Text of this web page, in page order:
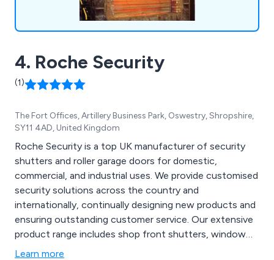
4. Roche Security
(1)
The Fort Offices, Artillery Business Park, Oswestry, Shropshire,
SY11 4AD, United Kingdom
Roche Security is a top UK manufacturer of security
shutters and roller garage doors for domestic,
commercial, and industrial uses. We provide customised
security solutions across the country and
internationally, continually designing new products and
ensuring outstanding customer service. Our extensive
product range includes shop front shutters, window
security shutters, security grilles, high-speed doors,
Learn more